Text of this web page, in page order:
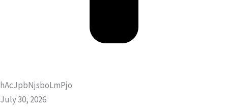
hAcJpbNjsboLmPjo
July 30, 2026